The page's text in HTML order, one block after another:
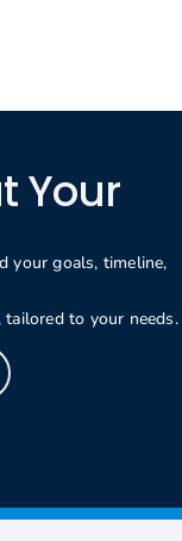
Your
your goals, timeline,
to your needs.